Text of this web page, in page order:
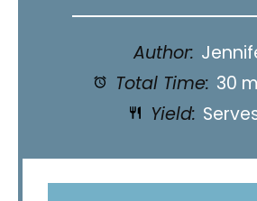
Author:
Total Time: 30
Yield: